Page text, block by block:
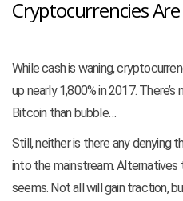
Cryptocurrencies
While cash is waning,
up nearly 1,800% in 2017.
Bitcoin than bubble…
Still, neither is there any denying
into the mainstream.
seems. Not all will gain traction,